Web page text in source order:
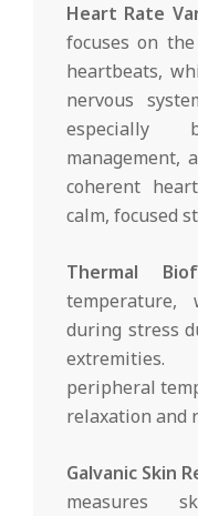
Heart Rate
focuses on
heartbeats,
nervous
especially
management,
coherent
calm, focused
Thermal
temperature,
during stress
peripheral
relaxation and
Galvanic Skin
measures